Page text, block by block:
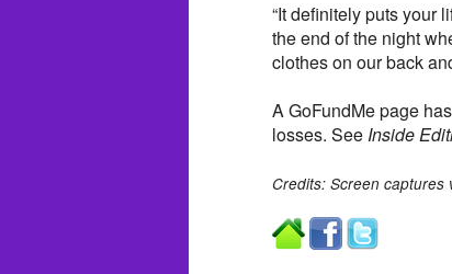
“It definitely puts your
the end of the night
clothes on our back
A GoFundMe page
losses. See Inside
Credits: Screen captures